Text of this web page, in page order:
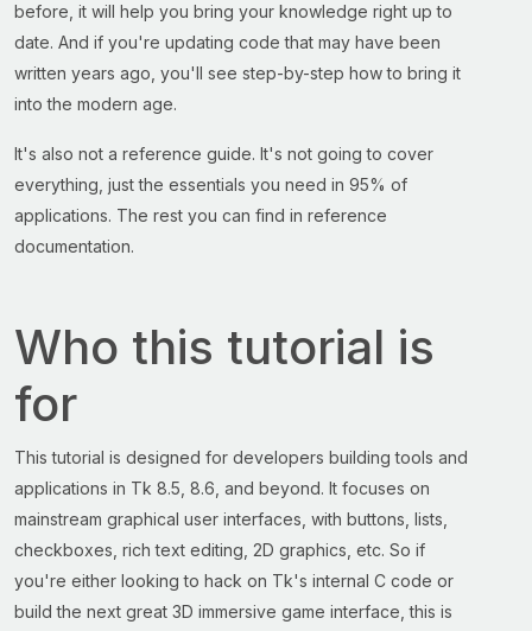
before, it will help you bring your knowledge right up to
date. And if you're updating code that may have been
written years ago, you'll see step-by-step how to bring it
into the modern age.
It's also not a reference guide. It's not going to cover
everything, just the essentials you need in 95% of
applications. The rest you can find in reference
documentation.
Who this tutorial is
for
This tutorial is designed for developers building tools and
applications in Tk 8.5, 8.6, and beyond. It focuses on
mainstream graphical user interfaces, with buttons, lists,
checkboxes, rich text editing, 2D graphics, etc. So if
you're either looking to hack on Tk's internal C code or
build the next great 3D immersive game interface, this is